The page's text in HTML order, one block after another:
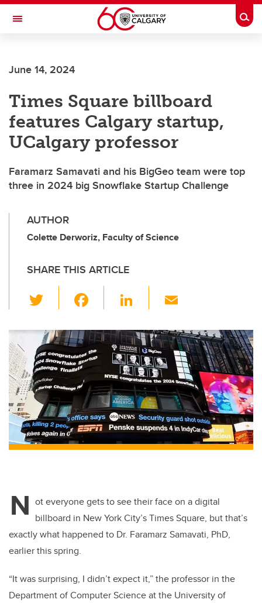
Skip to main content
Toggle Navigation
June 14, 2024
Times Square billboard
features Calgary startup,
UCalgary professor
Faramarz Samavati and his BigGeo team were top
three in 2024 big Snowflake Startup Challenge
AUTHOR
Colette Derworiz, Faculty of Science
SHARE THIS ARTICLE
wi
tt
er
c
e
b
o
o
k
Li
k
e
dI
n
ail
N ot everyone gets to see their face on a digital
billboard in New York City’s Times Square, but that’s
exactly what happened to Dr. Faramarz Samavati, PhD,
earlier this spring.
“It was surprising, I didn’t expect it,” the professor in the
Department of Computer Science at the University of